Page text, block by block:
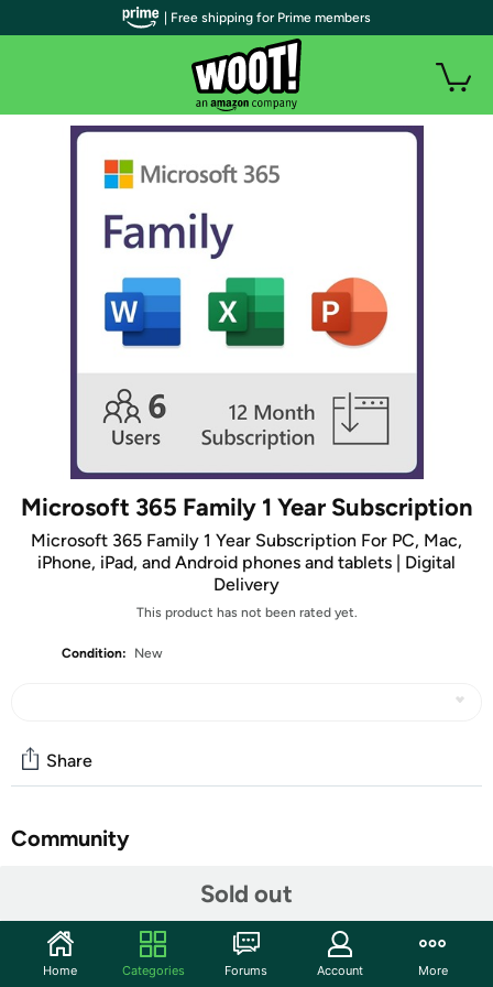
Microsoft 365 Family 1 Year Subscription
Microsoft 365 Family 1 Year Subscription For PC, Mac,
iPhone, iPad, and Android phones and tablets | Digital
Delivery
This product has not been rated yet.
Condition: New
Sold out
Share
Community
Features
ATTENTION: Your redemption code will be delivered as
| Free shipping for Prime members
Home Categories Forums Account More